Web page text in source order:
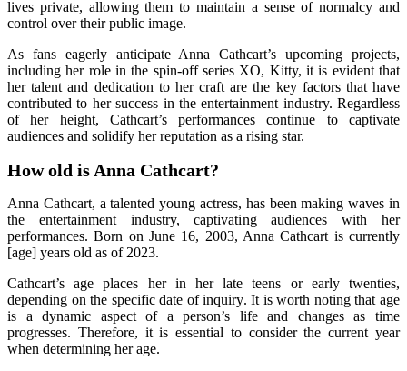
lives private, allowing them to maintain a sense of normalcy and
control over their public image.
As fans eagerly anticipate Anna Cathcart’s upcoming projects,
including her role in the spin-off series XO, Kitty, it is evident that
her talent and dedication to her craft are the key factors that have
contributed to her success in the entertainment industry. Regardless
of her height, Cathcart’s performances continue to captivate
audiences and solidify her reputation as a rising star.
How old is Anna Cathcart?
Anna Cathcart, a talented young actress, has been making waves in
the entertainment industry, captivating audiences with her
performances. Born on June 16, 2003, Anna Cathcart is currently
[age] years old as of 2023.
Cathcart’s age places her in her late teens or early twenties,
depending on the specific date of inquiry. It is worth noting that age
is a dynamic aspect of a person’s life and changes as time
progresses. Therefore, it is essential to consider the current year
when determining her age.